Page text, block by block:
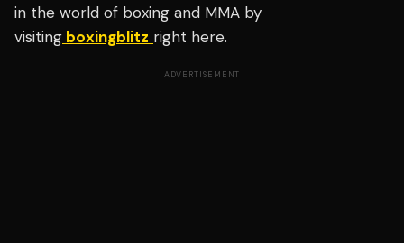
in the world of boxing and MMA by
visiting boxingblitz right here.
ADVERTISEMENT